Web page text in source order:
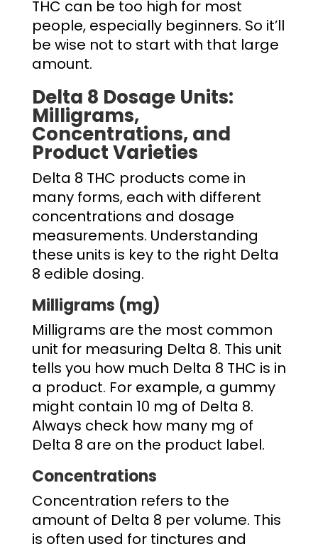
THC can be too high for most
people, especially beginners. So it’ll
be wise not to start with that large
amount.
Delta 8 Dosage Units:
Milligrams,
Concentrations, and
Product Varieties
Delta 8 THC products come in
many forms, each with different
concentrations and dosage
measurements. Understanding
these units is key to the right Delta
8 edible dosing.
Milligrams (mg)
Milligrams are the most common
unit for measuring Delta 8. This unit
tells you how much Delta 8 THC is in
a product. For example, a gummy
might contain 10 mg of Delta 8.
Always check how many mg of
Delta 8 are on the product label.
Concentrations
Concentration refers to the
amount of Delta 8 per volume. This
is often used for tinctures and